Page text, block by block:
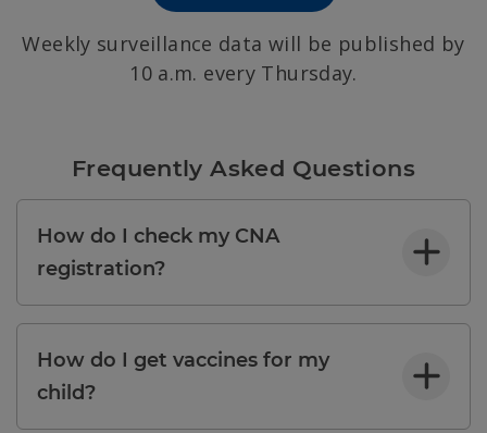
Weekly surveillance data will be published by
10 a.m. every Thursday.
Frequently Asked Questions
How do I check my CNA
registration?
How do I get vaccines for my
child?